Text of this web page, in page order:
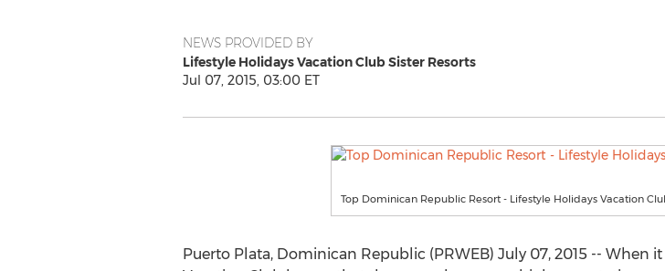
NEWS PROVIDED BY
Lifestyle Holidays Vacation Club Sister Resorts
Jul 07, 2015, 03:00 ET
Top Dominican Republic Resort - Lifestyle Holidays Vacation
Puerto Plata, Dominican Republic (PRWEB) July 07, 2015 -- When